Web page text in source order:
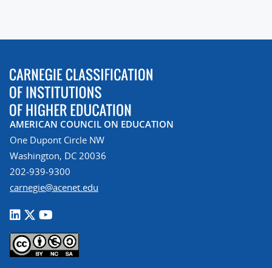
AMERICAN COUNCIL ON EDUCATION
One Dupont Circle NW
Washington, DC 20036
202-939-9300
carnegie@acenet.edu